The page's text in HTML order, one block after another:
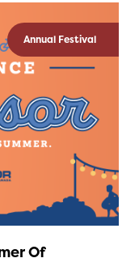
Annual Festival
Of